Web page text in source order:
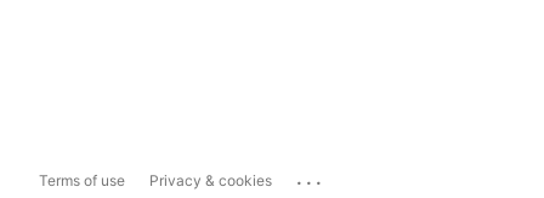
Terms of use Privacy & cookies ...